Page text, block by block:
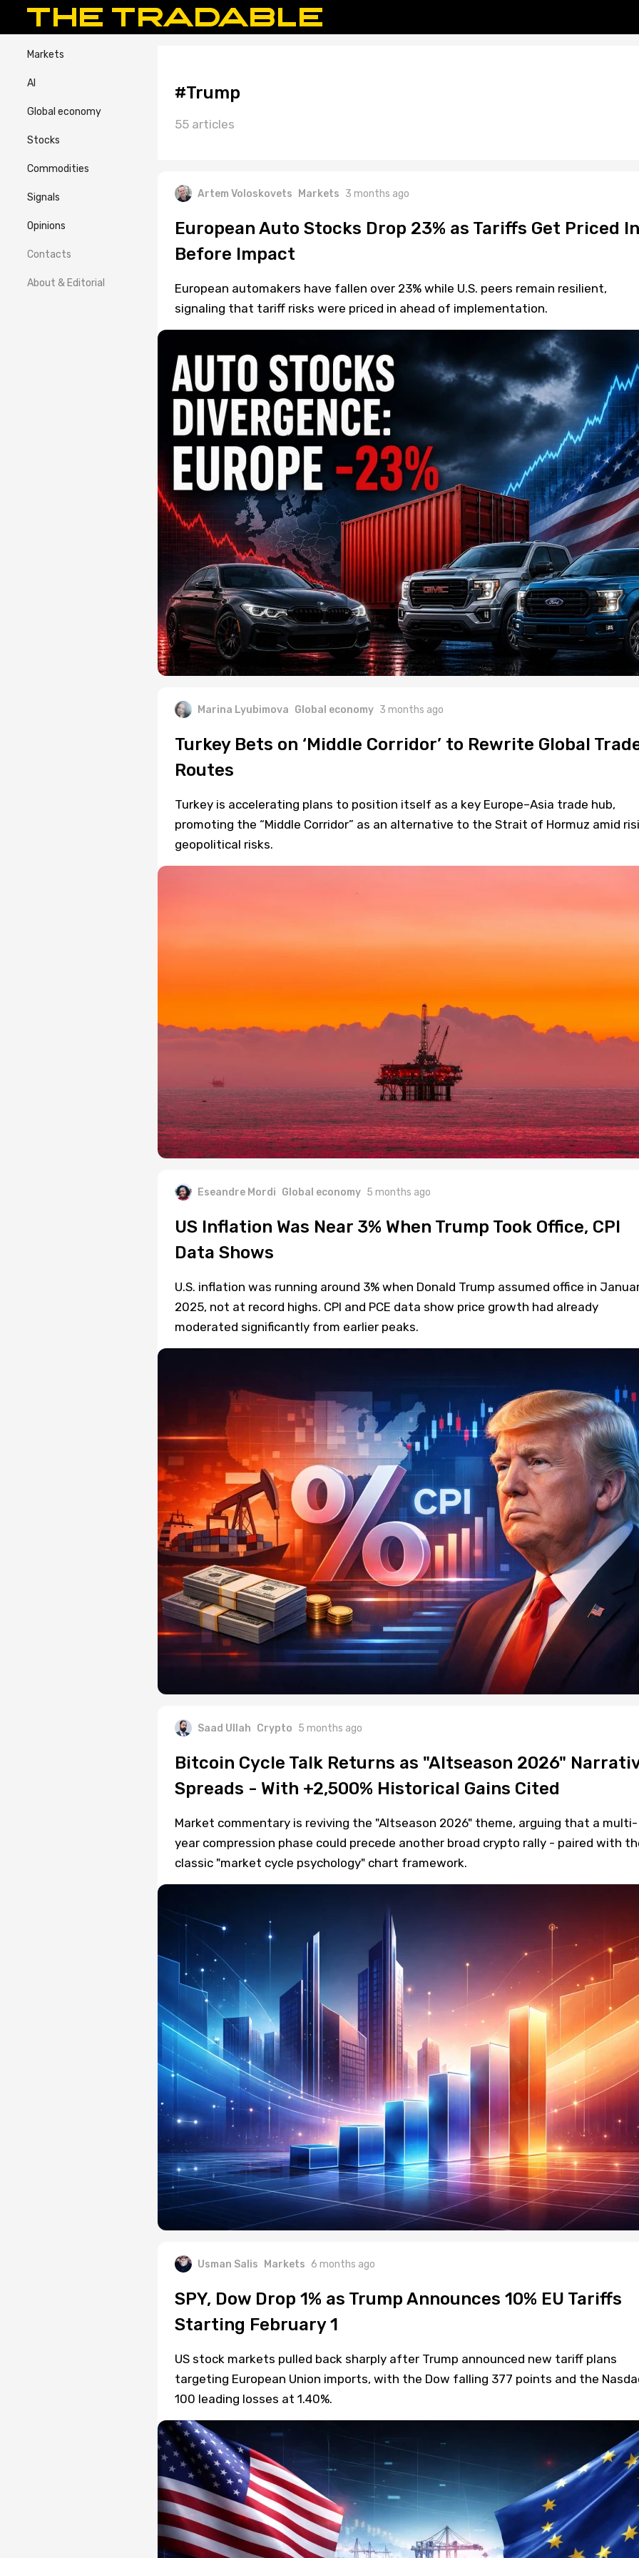
Markets
AI
Global economy
Stocks
Commodities
Signals
Opinions
Contacts
About & Editorial
#Trump
55 articles
Artem Voloskovets Markets 3 months ago
European Auto Stocks Drop 23% as Tariffs Get Priced In
Before Impact
European automakers have fallen over 23% while U.S. peers remain resilient,
signaling that tariff risks were priced in ahead of implementation.
Marina Lyubimova Global economy 3 months ago
Turkey Bets on ‘Middle Corridor’ to Rewrite Global
Routes
Turkey is accelerating plans to position itself as a key Europe–Asia trade hub,
promoting the “Middle Corridor” as an alternative to the Strait of Hormuz amid
geopolitical risks.
Eseandre Mordi Global economy 5 months ago
US Inflation Was Near 3% When Trump Took Office, CPI
Data Shows
U.S. inflation was running around 3% when Donald Trump assumed office in
2025, not at record highs. CPI and PCE data show price growth had already
moderated significantly from earlier peaks.
Saad Ullah Crypto 5 months ago
Bitcoin Cycle Talk Returns as "Altseason 2026"
Spreads - With +2,500% Historical Gains Cited
Market commentary is reviving the "Altseason 2026" theme, arguing that a multi-
year compression phase could precede another broad crypto rally - paired with
classic "market cycle psychology" chart framework.
Usman Salis Markets 6 months ago
SPY, Dow Drop 1% as Trump Announces 10% EU Tariffs
Starting February 1
US stock markets pulled back sharply after Trump announced new tariff plans
targeting European Union imports, with the Dow falling 377 points and the
100 leading losses at 1.40%.